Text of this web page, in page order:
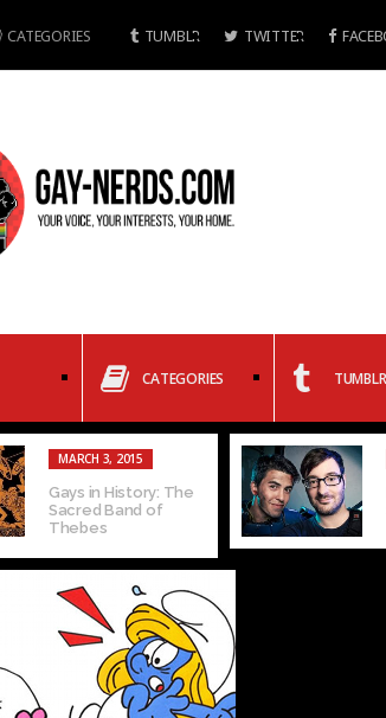
CATEGORIES TUMBLR TWITTER
CATEGORIES TUMBLR
FEBRUARY 6, 2015
Gay Dating as
Explained by
Pokemon: Part 1